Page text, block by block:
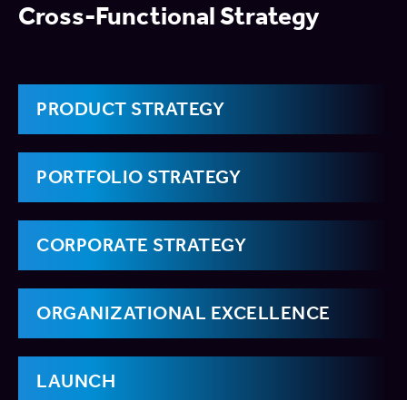
Cross-Functional Strategy
PRODUCT STRATEGY
PORTFOLIO STRATEGY
CORPORATE STRATEGY
ORGANIZATIONAL EXCELLENCE
LAUNCH